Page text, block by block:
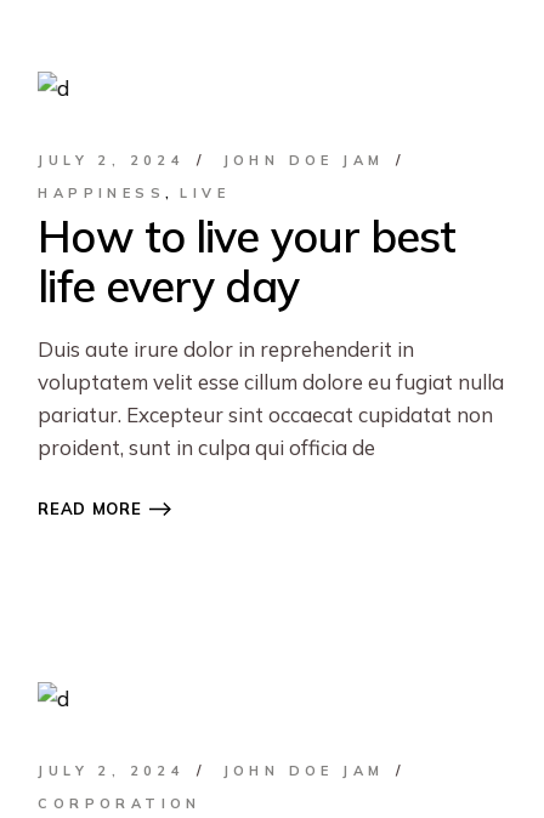
JULY 2, 2024
JOHN DOE JAM
HAPPINESS
LIVE
How to live your best
life every day
Duis aute irure dolor in reprehenderit in
voluptatem velit esse cillum dolore eu fugiat nulla
pariatur. Excepteur sint occaecat cupidatat non
proident, sunt in culpa qui officia de
READ MORE
JULY 2, 2024
JOHN DOE JAM
CORPORATION